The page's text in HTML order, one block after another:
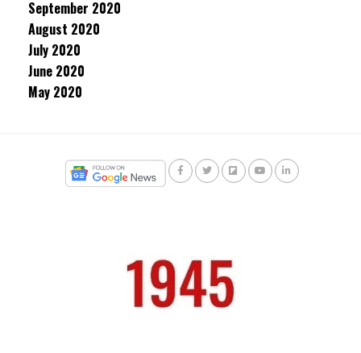
September 2020
August 2020
July 2020
June 2020
May 2020